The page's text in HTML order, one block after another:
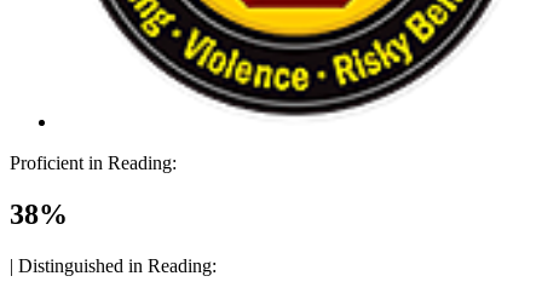
Proficient in Reading:
38%
| Distinguished in Reading: